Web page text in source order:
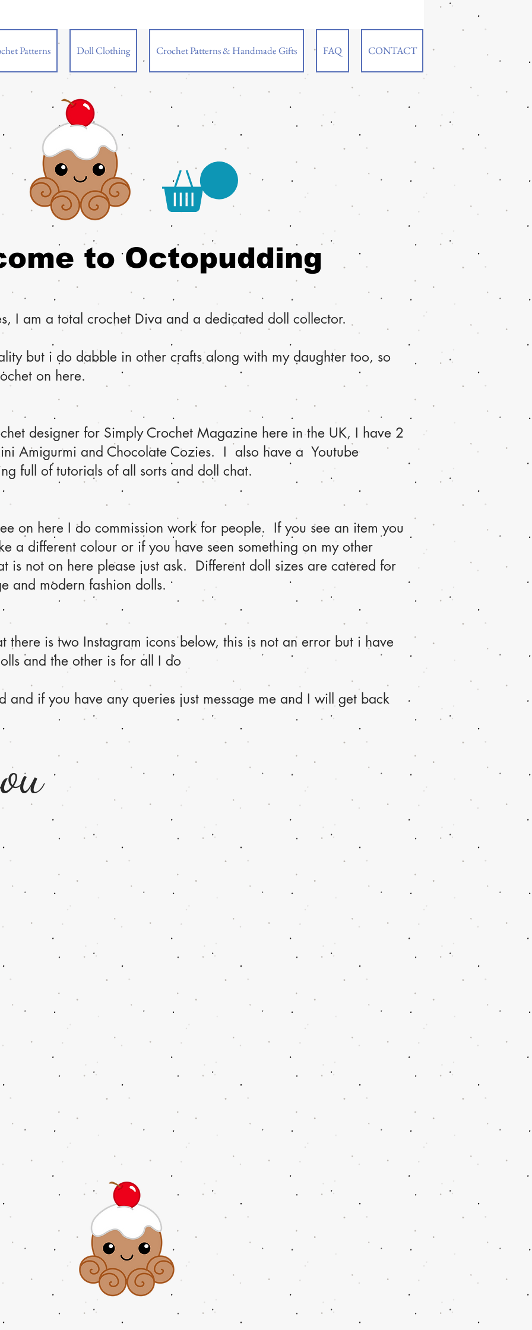
Patterns Doll Clothing Crochet Patterns & Handmade Gifts FAQ CONTACT
to Octopudding
I am a total crochet Diva and a dedicated doll collector.
but i do dabble in other crafts along with my daughter too, so
on here.
designer for Simply Crochet Magazine here in the UK, I have 2
Amigurmi and Chocolate Cozies. I also have a Youtube
full of tutorials of all sorts and doll chat.
on here I do commission work for people. If you see an item you
a different colour or if you have seen something on my other
is not on here please just ask. Different doll sizes are catered for
and modern fashion dolls.
there is two Instagram icons below, this is not an error but i have
and the other is for all I do
and if you have any queries just message me and I will get back